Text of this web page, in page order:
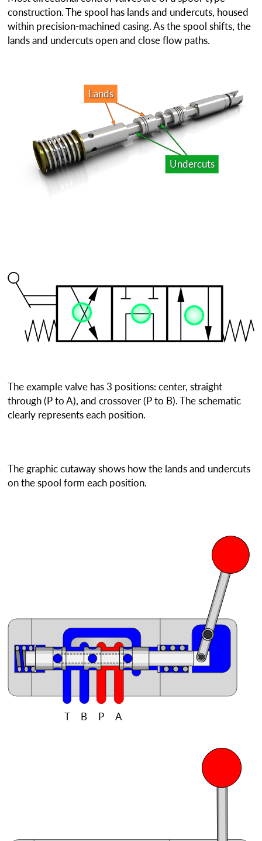
construction. The spool has lands and undercuts, housed
within precision-machined casing. As the spool shifts, the
lands and undercuts open and close flow paths.
Lands
Undercuts
The example valve has 3 positions: center, straight
through (P to A), and crossover (P to B). The schematic
clearly represents each position.
The graphic cutaway shows how the lands and undercuts
on the spool form each position.
T B P A